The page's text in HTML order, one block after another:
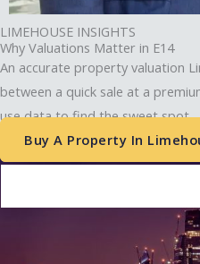
Phone-alt
LIMEHOUSE INSIGHTS
Why Valuations Matter in E14
An accurate property valuation
between a quick sale at a
use data to find the sweet spot.
Buy A Property In